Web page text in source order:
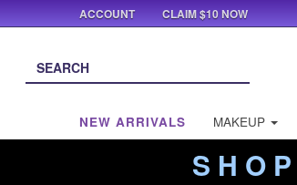
NEW ARRIVALS MAKEUP
S H O
ACCOUNT CLAIM $10 NOW